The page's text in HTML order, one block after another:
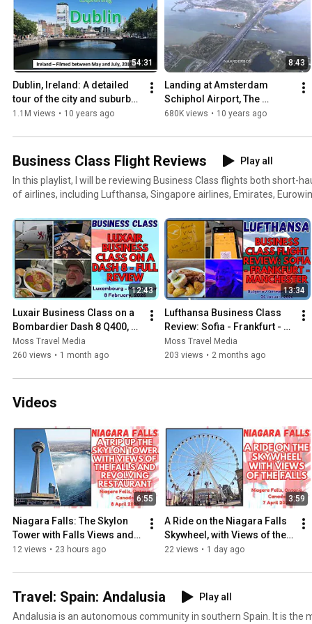
54:31
Dublin, Ireland: A detailed
tour of the city and suburbs
(filmed May / June / July
1.1M views • 10 years ago
8:43
Landing at Amsterdam
Schiphol Airport, The
Netherlands - 25th April,
680K views • 10 years ago
Business Class Flight Reviews
Play all
In this playlist, I will be reviewing Business Class flights both short-
of airlines, including Lufthansa, Singapore airlines, Emirates,
12:43
Luxair Business Class on a
Bombardier Dash 8 Q400,
Full Review, Luxembourg to
Manchester: 9 Feb 2026
Moss Travel Media
260 views • 1 month ago
13:34
Lufthansa Business Class
Review: Sofia - Frankfurt -
Manchester: 25 February,
2026
Moss Travel Media
203 views • 2 months ago
Videos
6:55
Niagara Falls: The Skylon
Tower with Falls Views and
Revolving Restaurant,
12 views • 23 hours ago
3:59
A Ride on the Niagara Falls
Skywheel, with Views of the
Falls, Ontario, Canada - 7
22 views • 1 day ago
Travel: Spain: Andalusia
Play all
Andalusia is an autonomous community in southern Spain. It is the